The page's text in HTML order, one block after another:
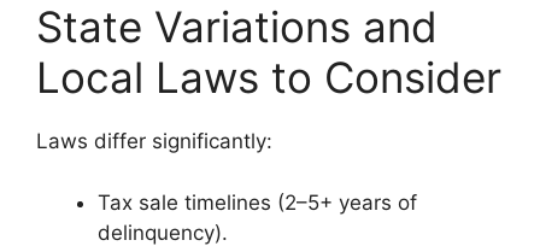
State Variations and
Local Laws to Consider
Laws differ significantly:
Tax sale timelines (2–5+ years of
delinquency).